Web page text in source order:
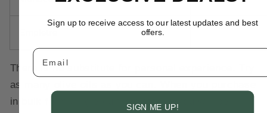
There is no substitute for personal experience. Try
as many olive oils as you can. When you purchase
in bulk from single cultivar stocks you will be
Sign up to receive access to our latest updates and best
offers.
Email
SIGN ME UP!